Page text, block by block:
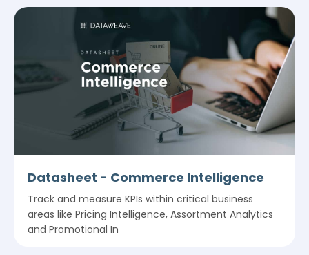
Datasheet - Commerce Intelligence
Track and measure KPIs within critical business
areas like Pricing Intelligence, Assortment Analytics
and Promotional In